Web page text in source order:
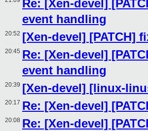
Re: [Xen-devel]
event handling
20:52 [Xen-devel] [PATCH]
20:45 Re: [Xen-devel]
event handling
20:39 [Xen-devel] [linux-
20:17 Re: [Xen-devel]
20:08 Re: [Xen-devel]